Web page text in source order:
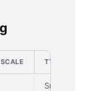
TYPICAL
Small